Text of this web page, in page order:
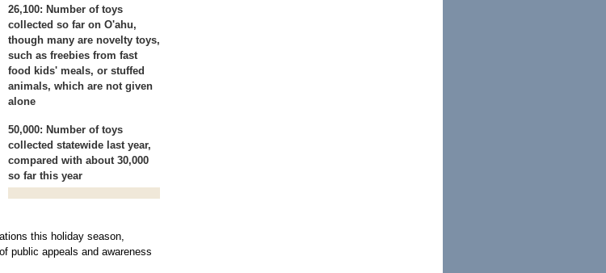
26,100: Number of toys
collected so far on O'ahu,
though many are novelty toys,
such as freebies from fast
food kids' meals, or stuffed
animals, which are not given
alone
50,000: Number of toys
collected statewide last year,
compared with about 30,000
so far this year
this holiday season,
public appeals and awareness